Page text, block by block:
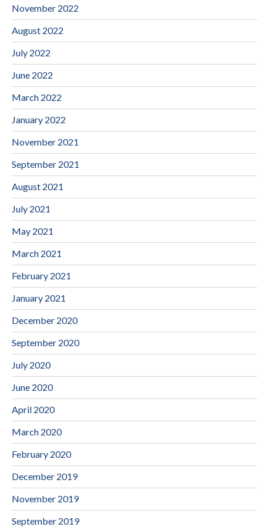
November 2022
August 2022
July 2022
June 2022
March 2022
January 2022
November 2021
September 2021
August 2021
July 2021
May 2021
March 2021
February 2021
January 2021
December 2020
September 2020
July 2020
June 2020
April 2020
March 2020
February 2020
December 2019
November 2019
September 2019